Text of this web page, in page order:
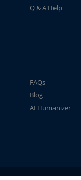
Q & A Help
FAQs
Blog
AI Humanizer